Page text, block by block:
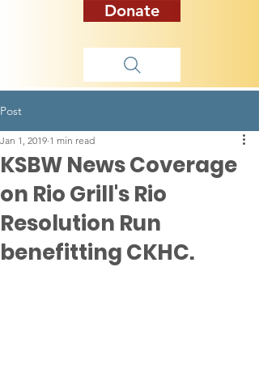
Donate
Post
KSBW News Coverage
on Rio Grill's Rio
Resolution Run
benefitting CKHC.
Jan 1, 2019 1 min read